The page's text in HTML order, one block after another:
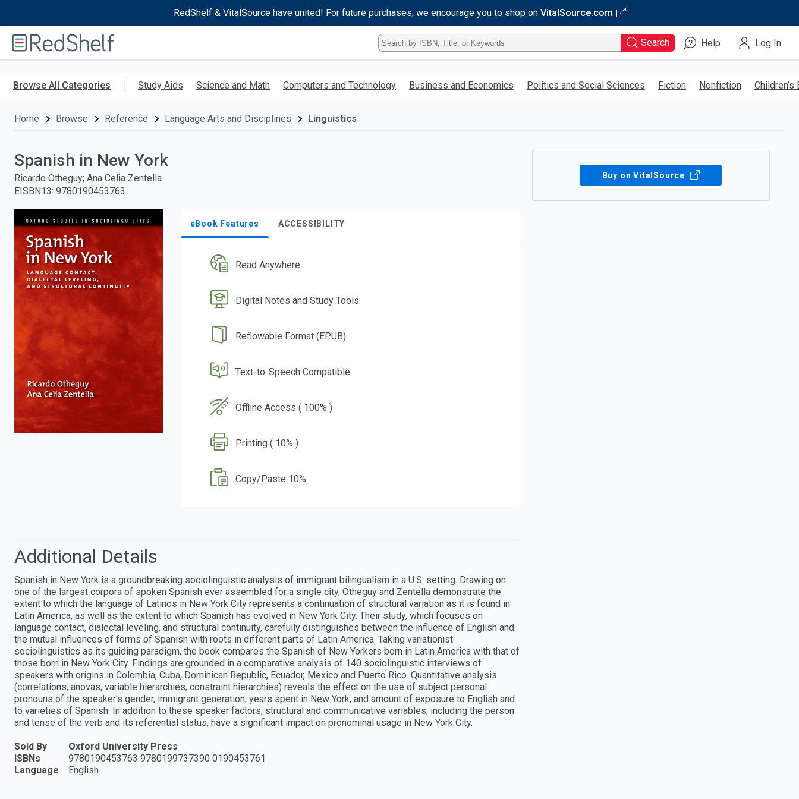
RedShelf & VitalSource have united! For future purchases, we encourage you to shop on VitalSource.com
RedShelf
Type
ISBN,
Title,
Keyword
Search Help Log In
Browse All Categories Study Aids Science and Math Computers and Technology Business and Economics Politics and Social Sciences Fiction Nonfiction Children’s
Home Browse Reference Language Arts and Disciplines Linguistics
Spanish in New York
Ricardo Otheguy; Ana Celia Zentella
EISBN13: 9780190453763
eBook Features ACCESSIBILITY
Read Anywhere
Digital Notes and Study Tools
Reflowable Format (EPUB)
Text-to-Speech Compatible
Offline Access ( 100% )
Printing ( 10% )
Copy/Paste 10%
Buy on VitalSource
Additional Details
Spanish in New York is a groundbreaking sociolinguistic analysis of immigrant bilingualism in a U.S. setting. Drawing on
one of the largest corpora of spoken Spanish ever assembled for a single city, Otheguy and Zentella demonstrate the
extent to which the language of Latinos in New York City represents a continuation of structural variation as it is found in
Latin America, as well as the extent to which Spanish has evolved in New York City. Their study, which focuses on
language contact, dialectal leveling, and structural continuity, carefully distinguishes between the influence of English and
the mutual influences of forms of Spanish with roots in different parts of Latin America. Taking variationist
sociolinguistics as its guiding paradigm, the book compares the Spanish of New Yorkers born in Latin America with that of
those born in New York City. Findings are grounded in a comparative analysis of 140 sociolinguistic interviews of
speakers with origins in Colombia, Cuba, Dominican Republic, Ecuador, Mexico and Puerto Rico. Quantitative analysis
(correlations, anovas, variable hierarchies, constraint hierarchies) reveals the effect on the use of subject personal
pronouns of the speaker's gender, immigrant generation, years spent in New York, and amount of exposure to English and
to varieties of Spanish. In addition to these speaker factors, structural and communicative variables, including the person
and tense of the verb and its referential status, have a significant impact on pronominal usage in New York City.
Sold By
Oxford University Press
ISBNs
9780190453763 9780199737390 0190453761
Language
English